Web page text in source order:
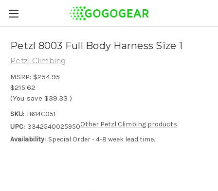
Petzl 8003 Full Body Harness Size 1
Petzl Climbing
MSRP: $254.95
$215.62
(You save $39.33 )
SKU: H614C051
UPC: 3342540025950
Availability: Special Order - 4-8 week lead time.
Other Petzl Climbing products